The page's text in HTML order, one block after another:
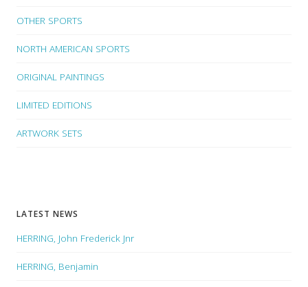
OTHER SPORTS
NORTH AMERICAN SPORTS
ORIGINAL PAINTINGS
LIMITED EDITIONS
ARTWORK SETS
LATEST NEWS
HERRING, John Frederick Jnr
HERRING, Benjamin